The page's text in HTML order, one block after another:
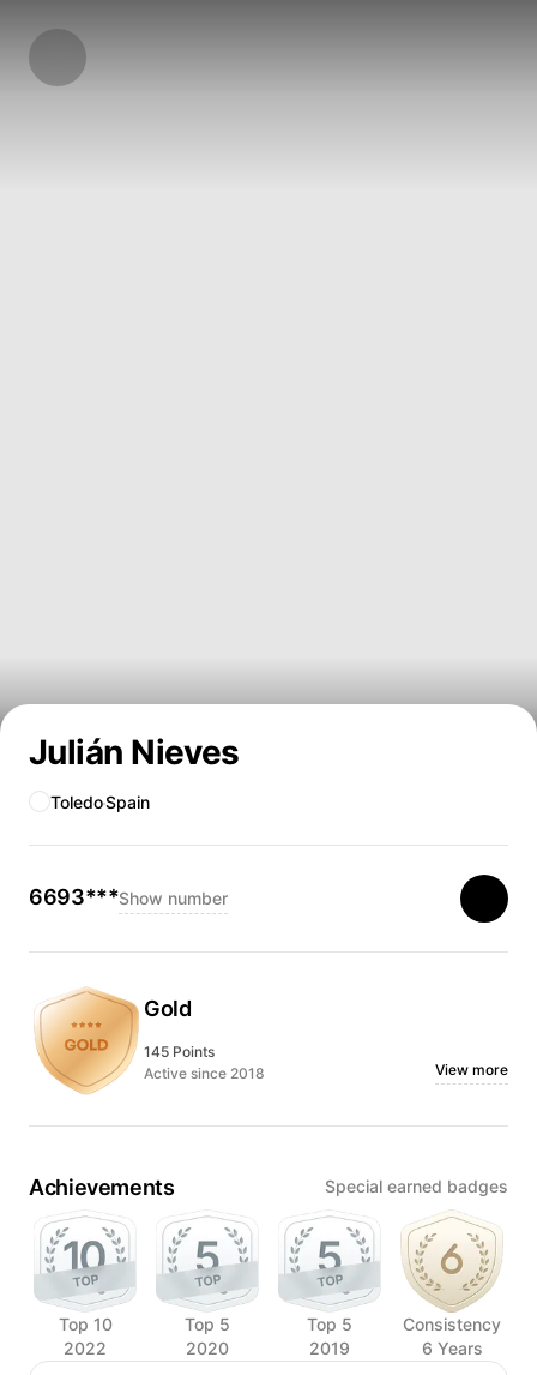
Julián Nieves
ToledoSpain
6693***Show number
Gold
145 Points
Active since 2018
View more
Achievements Special earned badges
Top 10
2022
Top 5
2020
Top 5
2019
Consistency
6 Years